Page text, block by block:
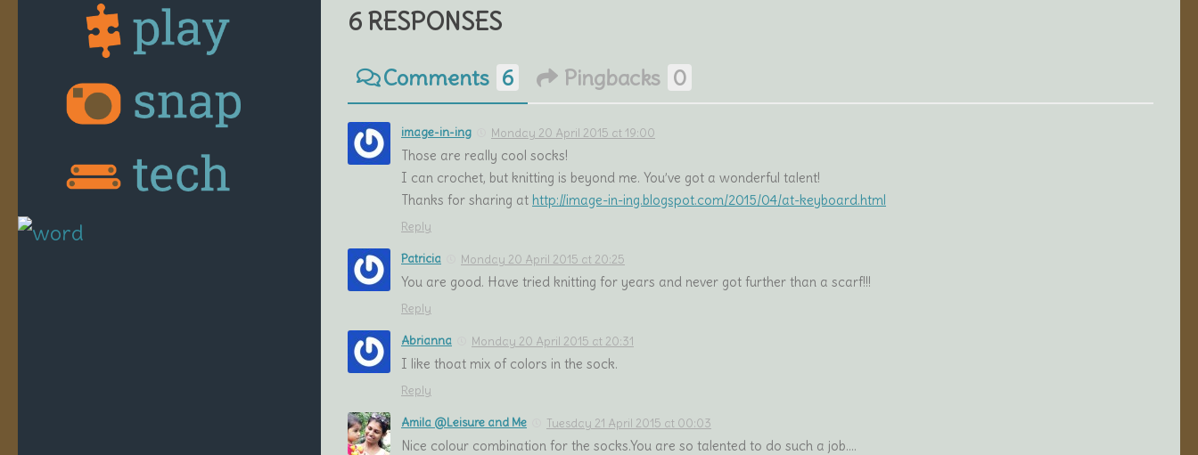
6 RESPONSES
Comments 6 Pingbacks 0
image-in-ing Monday 20 April 2015 at 19:00
Those are really cool socks!
I can crochet, but knitting is beyond me. You’ve got a wonderful talent!
Thanks for sharing at http://image-in-ing.blogspot.com/2015/04/at-keyboard.html
Reply
Patricia Monday 20 April 2015 at 20:25
You are good. Have tried knitting for years and never got further than a scarf!!!
Reply
Abrianna Monday 20 April 2015 at 20:31
I like thoat mix of colors in the sock.
Reply
Amila @Leisure and Me Tuesday 21 April 2015 at 00:03
Nice colour combination for the socks.You are so talented to do such a job….